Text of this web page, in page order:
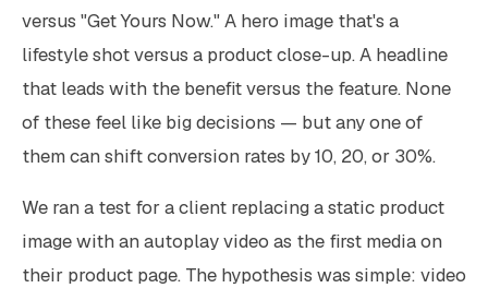
versus "Get Yours Now." A hero image that's a
lifestyle shot versus a product close-up. A headline
that leads with the benefit versus the feature. None
of these feel like big decisions — but any one of
them can shift conversion rates by 10, 20, or 30%.
We ran a test for a client replacing a static product
image with an autoplay video as the first media on
their product page. The hypothesis was simple: video